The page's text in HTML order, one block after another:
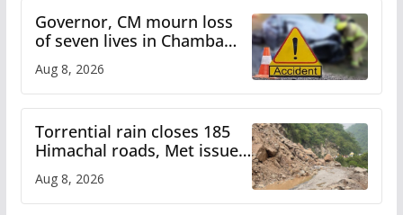
Governor, CM mourn loss
of seven lives in Chamba
bus accident
Aug 8, 2026
Torrential rain closes 185
Himachal roads, Met issues
orange alert for heavy rain
Aug 8, 2026